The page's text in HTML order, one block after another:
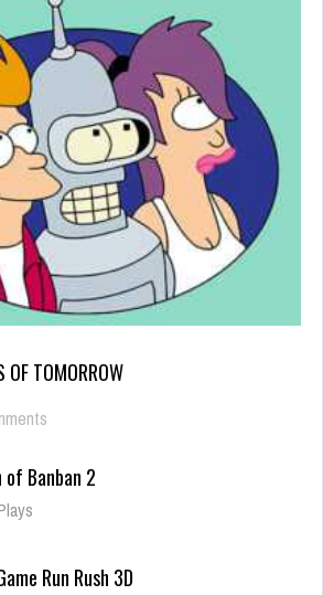
OF TOMORROW
of
of Banban 2
Run Rush 3D